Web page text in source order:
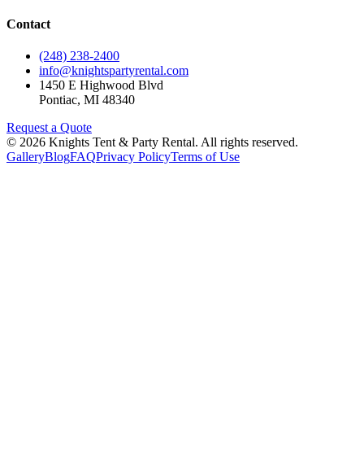
Contact
(248) 238-2400
info@knightspartyrental.com
1450 E Highwood Blvd
Pontiac, MI 48340
Request a Quote
© 2026 Knights Tent & Party Rental. All rights reserved.
GalleryBlogFAQPrivacy PolicyTerms of Use